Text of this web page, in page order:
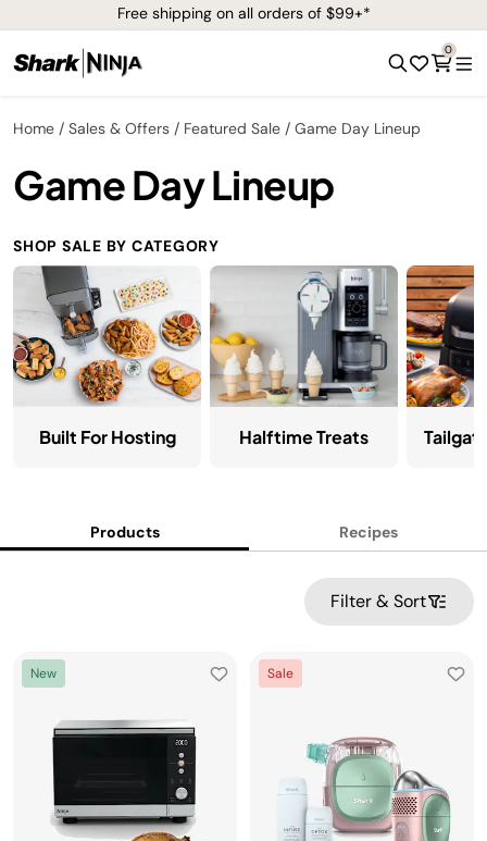
Free shipping on all orders of $99+*
0
Home Sales & Offers Featured Sale Game Day Lineup
Game Day Lineup
SHOP SALE BY CATEGORY
Built For Hosting Halftime Treats
Products Recipes
Filter & Sort
New Sale